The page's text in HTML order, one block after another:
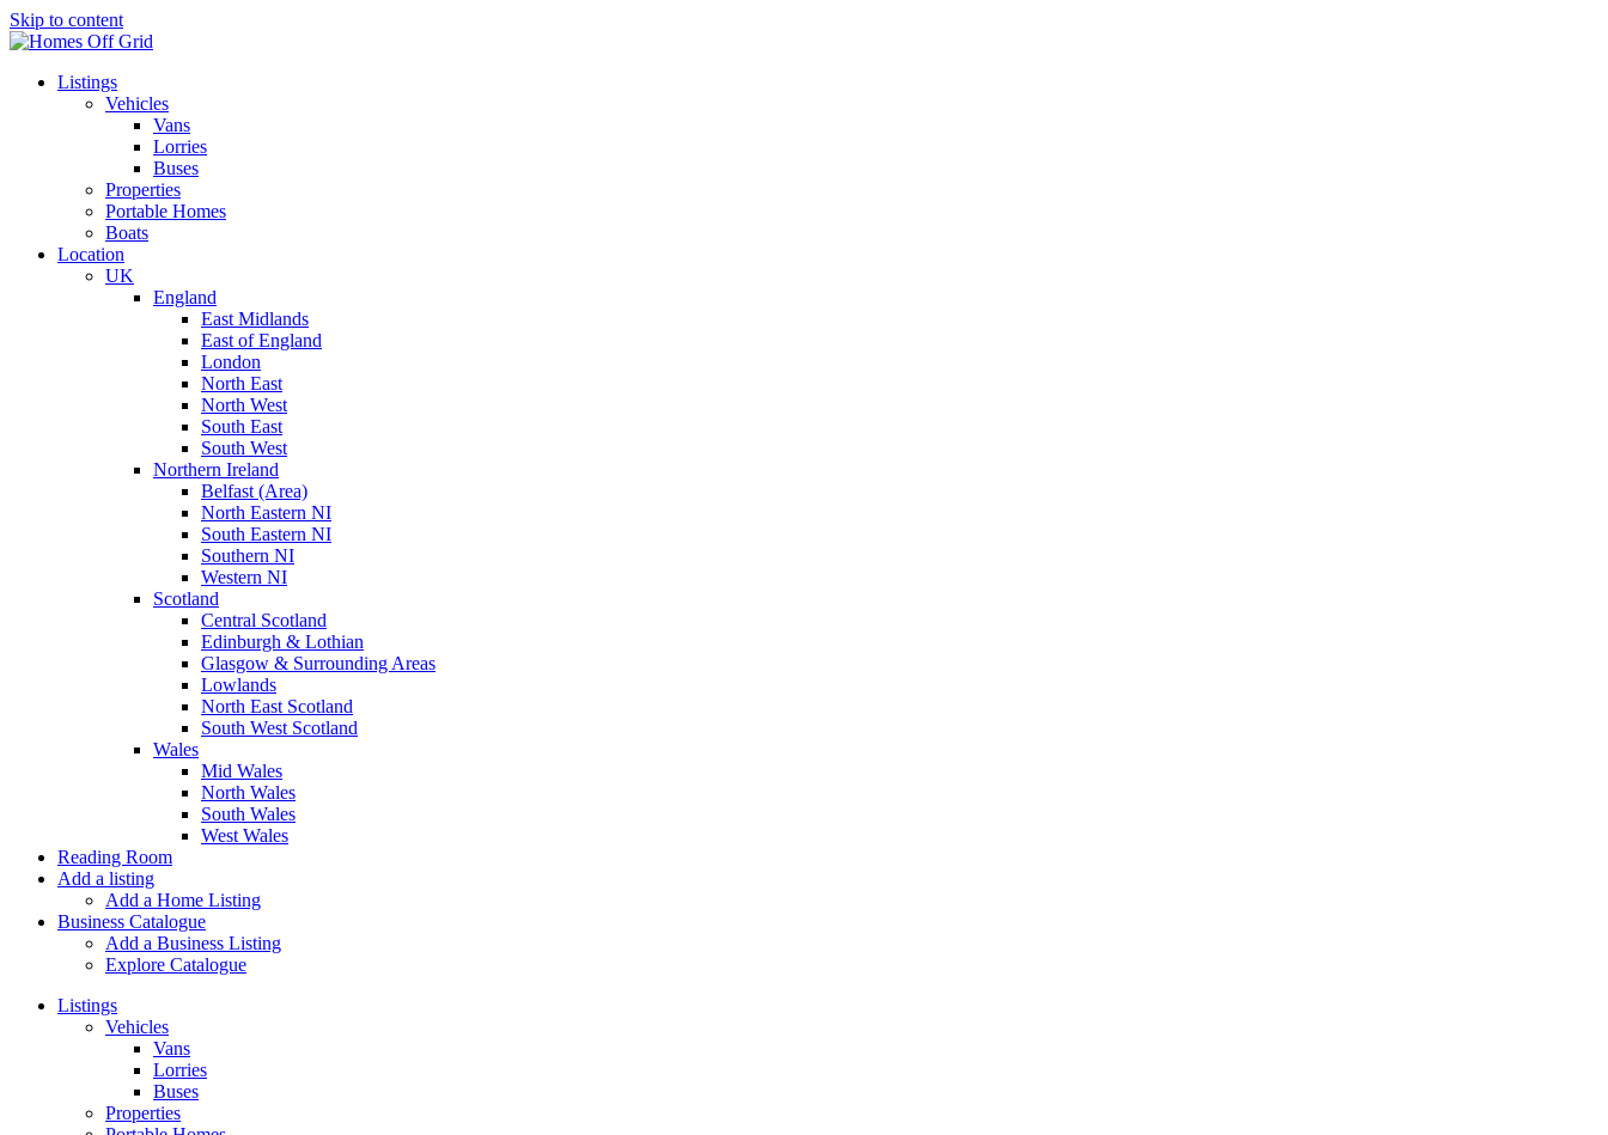
Skip to content
Listings
Vehicles
Vans
Lorries
Buses
Properties
Portable Homes
Boats
Location
UK
England
East Midlands
East of England
London
North East
North West
South East
South West
Northern Ireland
Belfast (Area)
North Eastern NI
South Eastern NI
Southern NI
Western NI
Scotland
Central Scotland
Edinburgh & Lothian
Glasgow & Surrounding Areas
Lowlands
North East Scotland
South West Scotland
Wales
Mid Wales
North Wales
South Wales
West Wales
Reading Room
Add a listing
Add a Home Listing
Business Catalogue
Add a Business Listing
Explore Catalogue
Listings
Vehicles
Vans
Lorries
Buses
Properties